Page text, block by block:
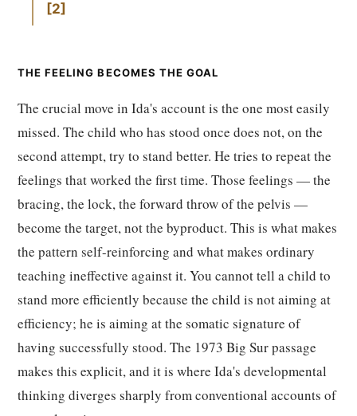
2
THE FEELING BECOMES THE GOAL
The crucial move in Ida's account is the one most easily
missed. The child who has stood once does not, on the
second attempt, try to stand better. He tries to repeat the
feelings that worked the first time. Those feelings — the
bracing, the lock, the forward throw of the pelvis —
become the target, not the byproduct. This is what makes
the pattern self-reinforcing and what makes ordinary
teaching ineffective against it. You cannot tell a child to
stand more efficiently because the child is not aiming at
efficiency; he is aiming at the somatic signature of
having successfully stood. The 1973 Big Sur passage
makes this explicit, and it is where Ida's developmental
thinking diverges sharply from conventional accounts of